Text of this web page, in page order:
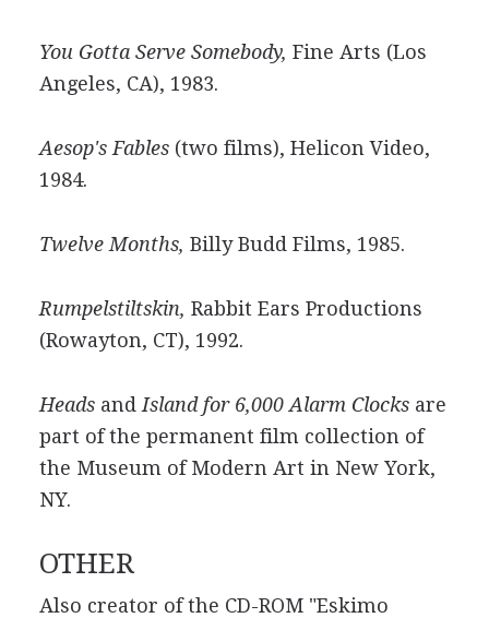
You Gotta Serve Somebody, Fine Arts (Los
Angeles, CA), 1983.
Aesop's Fables(two films), Helicon Video,
1984.
Twelve Months, Billy Budd Films, 1985.
Rumpelstiltskin, Rabbit Ears Productions
(Rowayton, CT), 1992.
Headsand Island for 6,000 Alarm Clocksare
part of the permanent film collection of
the Museum of Modern Art in New York,
NY.
OTHER
Also creator of the CD-ROM "Eskimo